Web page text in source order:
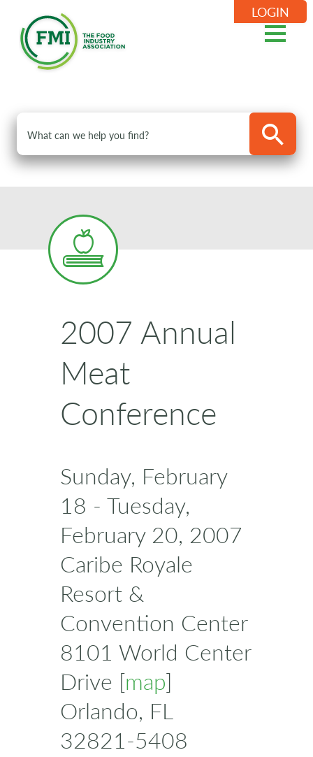
LOGIN
2007 Annual
Meat
Conference
Sunday, February
18 - Tuesday,
February 20, 2007
Caribe Royale
Resort &
Convention Center
8101 World Center
Drive [map]
Orlando, FL
32821-5408